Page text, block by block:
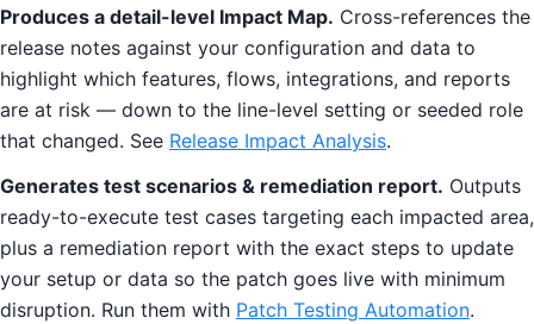
Produces a detail-level Impact Map. Cross-references the
release notes against your configuration and data to
highlight which features, flows, integrations, and reports
are at risk — down to the line-level setting or seeded role
that changed. See Release Impact Analysis.
Generates test scenarios & remediation report. Outputs
ready-to-execute test cases targeting each impacted area,
plus a remediation report with the exact steps to update
your setup or data so the patch goes live with minimum
disruption. Run them with Patch Testing Automation.